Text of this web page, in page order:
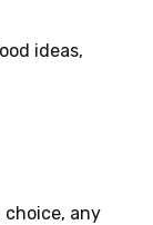
ideas,
choice, any